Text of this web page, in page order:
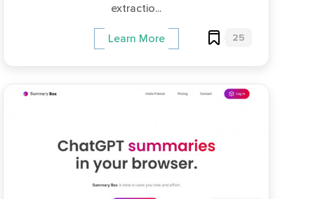
extractio...
Learn More 25